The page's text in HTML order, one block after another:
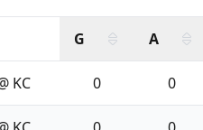
G A
KC 0 0